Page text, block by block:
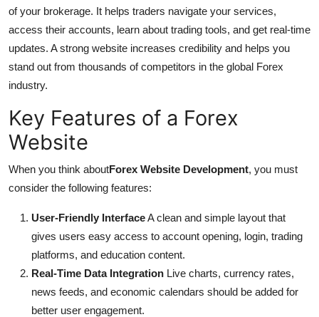
General
Support Number
How To
Top 10
of your brokerage. It helps traders navigate your services,
access their accounts, learn about trading tools, and get real-time
updates. A strong website increases credibility and helps you
stand out from thousands of competitors in the global Forex
industry.
Key Features of a Forex
Website
When you think aboutForex Website Development, you must
consider the following features:
User-Friendly InterfaceA clean and simple layout that
gives users easy access to account opening, login, trading
platforms, and education content.
Real-Time Data Integration Live charts, currency rates,
news feeds, and economic calendars should be added for
better user engagement.